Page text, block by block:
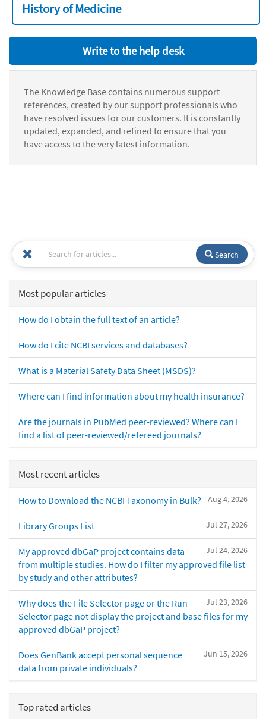
History of Medicine
Write to the help desk
The Knowledge Base contains numerous support
references, created by our support professionals who
have resolved issues for our customers. It is constantly
updated, expanded, and refined to ensure that you
have access to the very latest information.
Search
Most popular articles
How do I obtain the full text of an article?
How do I cite NCBI services and databases?
What is a Material Safety Data Sheet (MSDS)?
Where can I find information about my health insurance?
Are the journals in PubMed peer-reviewed? Where can I
find a list of peer-reviewed/refereed journals?
Most recent articles
Aug 4, 2026
How to Download the NCBI Taxonomy in Bulk?
Jul 27, 2026
Library Groups List
Jul 24, 2026
My approved dbGaP project contains data
from multiple studies. How do I filter my approved file list
by study and other attributes?
Jul 23, 2026
Why does the File Selector page or the Run
Selector page not display the project and base files for my
approved dbGaP project?
Jun 15, 2026
Does GenBank accept personal sequence
data from private individuals?
Top rated articles